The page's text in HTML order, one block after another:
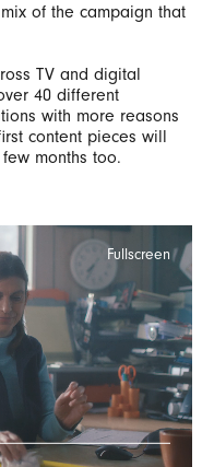
of the campaign that
TV and digital
40 different
with more reasons
content pieces will
months too.
Fullscreen